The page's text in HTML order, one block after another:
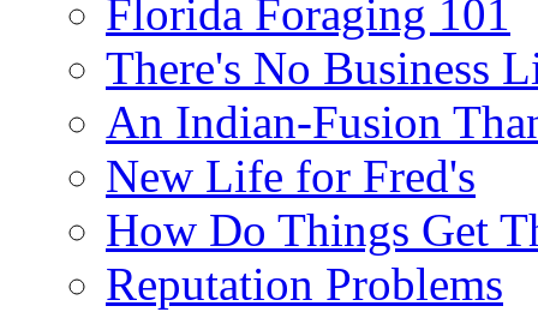
Florida Foraging 101
There's No Business
An Indian-Fusion
New Life for Fred's
How Do Things Get
Reputation Problems